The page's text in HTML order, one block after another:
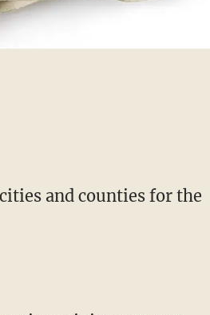
and counties for the